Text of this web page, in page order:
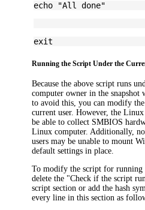
echo "All done"
exit
Running the Script Under the
Because the above script runs
computer owner in the
to avoid this, you can modify
current user. However, the
be able to collect SMBIOS
Linux computer. Additionally,
users may be unable to mount
default settings in place.
To modify the script for running
delete the "Check if the script
script section or add the hash
every line in this section as